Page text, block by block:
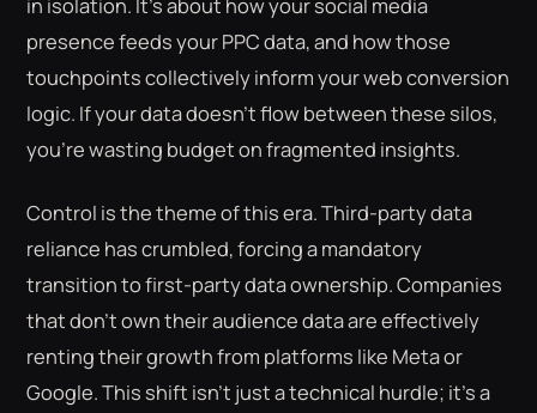
in isolation. It's about how your social media
presence feeds your PPC data, and how those
touchpoints collectively inform your web conversion
logic. If your data doesn't flow between these silos,
you're wasting budget on fragmented insights.
Control is the theme of this era. Third-party data
reliance has crumbled, forcing a mandatory
transition to first-party data ownership. Companies
that don't own their audience data are effectively
renting their growth from platforms like Meta or
Google. This shift isn't just a technical hurdle; it's a